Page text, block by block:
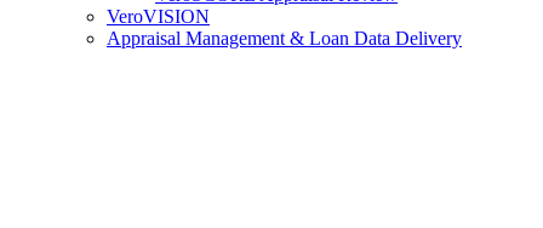
VeroVISION
Appraisal Management & Loan Data Delivery